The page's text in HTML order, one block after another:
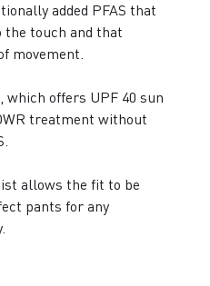
added PFAS that
the touch and that
movement.
offers UPF 40 sun
treatment without
allows the fit to be
pants for any